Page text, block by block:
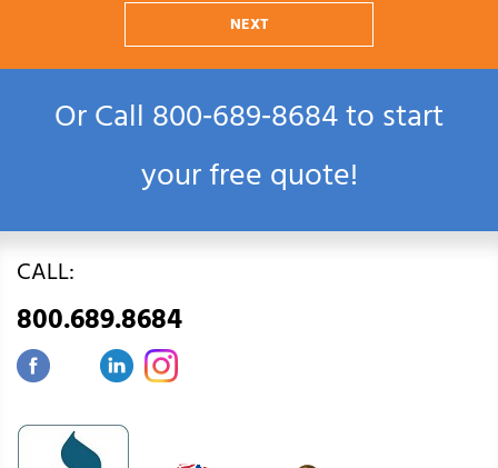
NEXT
Or Call800‑689‑8684to start
your free quote!
CALL:
800.689.8684